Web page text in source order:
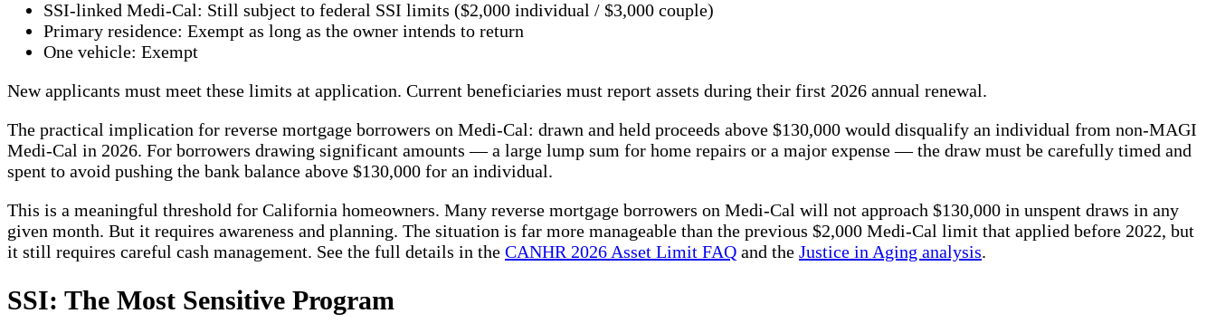
SSI-linked Medi-Cal: Still subject to federal SSI limits ($2,000 individual / $3,000 couple)
Primary residence: Exempt as long as the owner intends to return
One vehicle: Exempt
New applicants must meet these limits at application. Current beneficiaries must report assets during their first 2026 annual renewal.
The practical implication for reverse mortgage borrowers on Medi-Cal: drawn and held proceeds above $130,000 would disqualify an individual from non-MAGI
Medi-Cal in 2026. For borrowers drawing significant amounts — a large lump sum for home repairs or a major expense — the draw must be carefully timed and
spent to avoid pushing the bank balance above $130,000 for an individual.
This is a meaningful threshold for California homeowners. Many reverse mortgage borrowers on Medi-Cal will not approach $130,000 in unspent draws in any
given month. But it requires awareness and planning. The situation is far more manageable than the previous $2,000 Medi-Cal limit that applied before 2022, but
it still requires careful cash management. See the full details in the CANHR 2026 Asset Limit FAQ and the Justice in Aging analysis.
SSI: The Most Sensitive Program